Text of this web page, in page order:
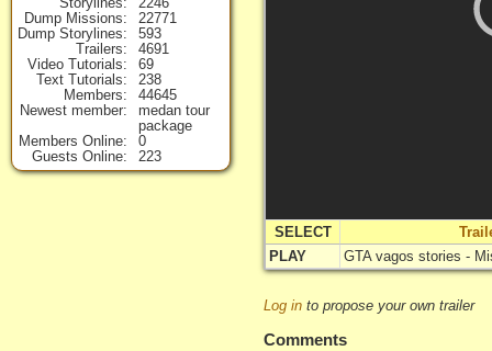
SELECT
PLAY
GTA vagos stories -
Log in to propose your own trailer
Comments
Dump Missions
22771
Dump Storylines
593
Trailers
4691
Video Tutorials
69
Text Tutorials
238
Members
44645
Newest member
medan tour
package
Members Online
0
Guests Online
223